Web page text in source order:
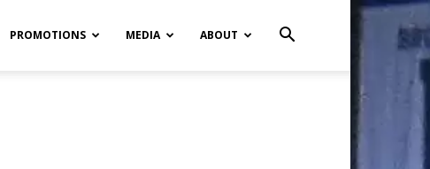
PROMOTIONS MEDIA ABOUT